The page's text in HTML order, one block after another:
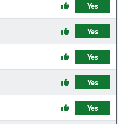
Yes
Yes
Yes
Yes
Yes